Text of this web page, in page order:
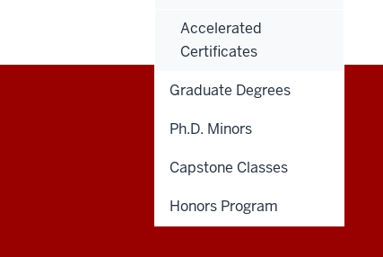
Accelerated
Certificates
Graduate Degrees
Ph.D. Minors
Capstone Classes
Honors Program